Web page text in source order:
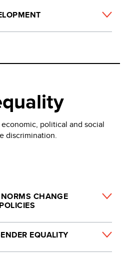
political and social
discrimination.
CHANGE
EQUALITY